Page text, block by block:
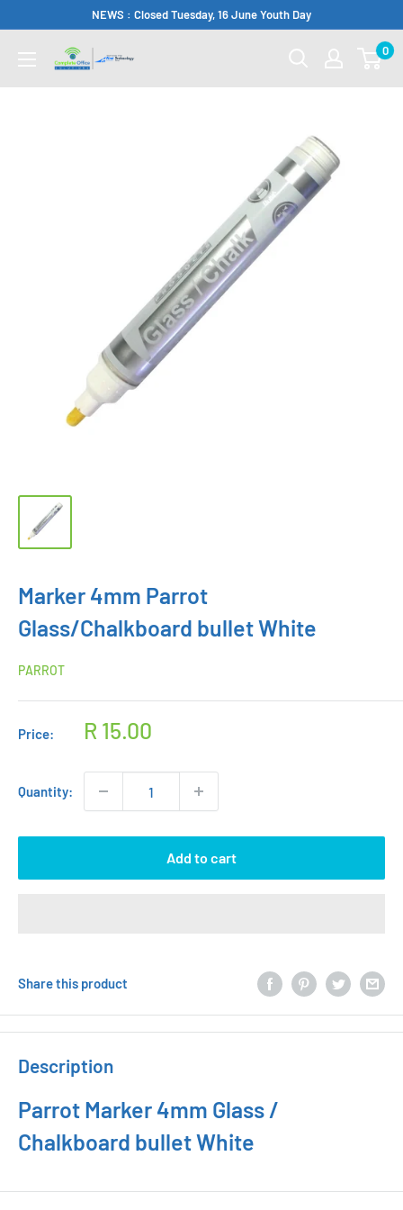
content
NEWS : Closed Tuesday, 16 June Youth Day
Complete
0
Marker 4mm Parrot
Glass/Chalkboard bullet White
PARROT
Price:
Sale
R 15.00
Quantity:
Add to cart
Share this product
Description
Parrot Marker 4mm Glass /
Chalkboard bullet White